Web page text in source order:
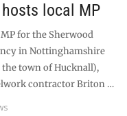
local MP
for the Sherwood
in Nottinghamshire
town of Hucknall),
contractor Briton …